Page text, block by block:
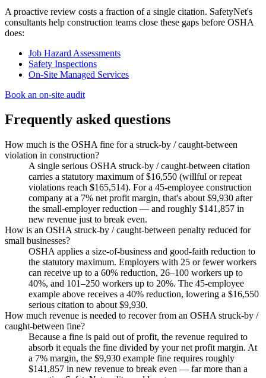
A proactive review costs a fraction of a single citation. SafetyNet's
consultants help construction teams close these gaps before OSHA
does:
Job Hazard Assessments
Safety Inspections
On-Site Managed Services
Book an on-site audit
Frequently asked questions
How much is the OSHA fine for a struck-by / caught-between
violation in construction?
A single serious OSHA struck-by / caught-between citation
carries a statutory maximum of $16,550 (willful or repeat
violations reach $165,514). For a 45-employee construction
company at a 7% net profit margin, that's about $9,930 after
the small-employer reduction — and roughly $141,857 in
new revenue just to break even.
How is an OSHA struck-by / caught-between penalty reduced for
small businesses?
OSHA applies a size-of-business and good-faith reduction to
the statutory maximum. Employers with 25 or fewer workers
can receive up to a 60% reduction, 26–100 workers up to
40%, and 101–250 workers up to 20%. The 45-employee
example above receives a 40% reduction, lowering a $16,550
serious citation to about $9,930.
How much revenue is needed to recover from an OSHA struck-by /
caught-between fine?
Because a fine is paid out of profit, the revenue required to
absorb it equals the fine divided by your net profit margin. At
a 7% margin, the $9,930 example fine requires roughly
$141,857 in new revenue to break even — far more than a